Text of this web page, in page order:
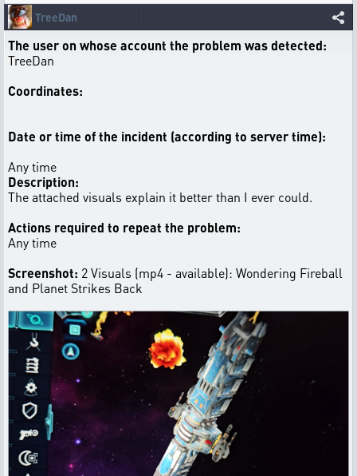
TreeDan
The user on whose account the problem was detected:
TreeDan
Coordinates:
Date or time of the incident (according to server time):
Any time
Description:
The attached visuals explain it better than I ever could.
Actions required to repeat the problem:
Any time
Screenshot: 2 Visuals (mp4 - available): Wondering Fireball
and Planet Strikes Back